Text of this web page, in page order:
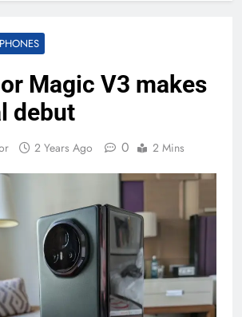
Magic V3 makes
debut
2 Years Ago 0 2 Mins